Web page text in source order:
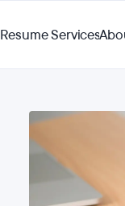
Resume Services